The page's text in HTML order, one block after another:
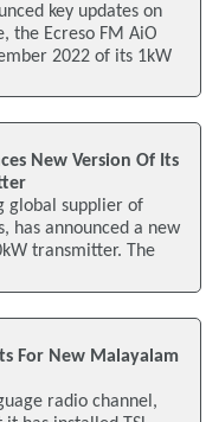
key updates on
the Ecreso FM AiO
2022 of its 1kW
New Version Of Its
global supplier of
has announced a new
transmitter. The
For New Malayalam
radio channel,